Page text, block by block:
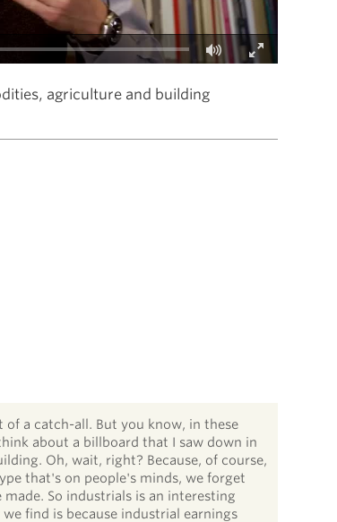
Fullscreen
agriculture and building
a catch-all. But you know, in these
about a billboard that I saw down in
Oh, wait, right? Because, of course,
that's on people's minds, we forget
So industrials is an interesting
find is because industrial earnings